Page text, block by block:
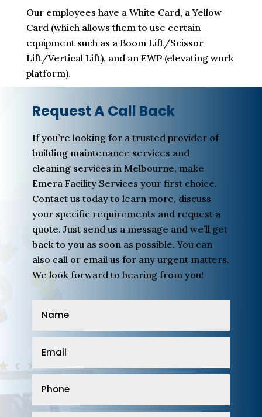
Our employees have a White Card, a Yellow
Card (which allows them to use certain
equipment such as a Boom Lift/Scissor
Lift/Vertical Lift), and an EWP (elevating work
platform).
Request A Call Back
If you’re looking for a trusted provider of
building maintenance services and
cleaning services in Melbourne, make
Emera Facility Services your first choice.
Contact us today to learn more, discuss
your specific requirements and request a
quote. Just send us a message and we’ll get
back to you as soon as possible. You can
also call or email us for any urgent matters.
We look forward to hearing from you!